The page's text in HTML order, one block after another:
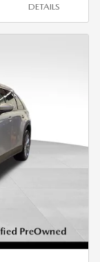
DETAILS